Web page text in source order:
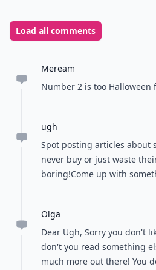
Load all comments
Meream
Number 2 is too Halloween
ugh
Spot posting articles about
never buy or just waste
boring!Come up with
Olga
Dear Ugh, Sorry you don't
don't you read something
much more out there! You